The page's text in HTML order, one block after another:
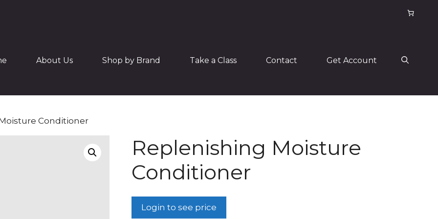
About Us Shop by Brand Take a Class Contact Get Account
Conditioner
Replenishing Moisture
Conditioner
Login to see price